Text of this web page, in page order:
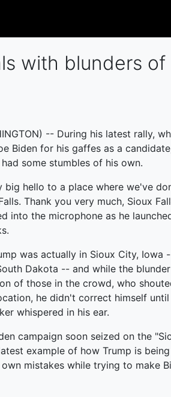
with blunders of
-- During his latest rally,
Biden for his gaffes as a
some stumbles of his own.
big hello to a place where we've
Thank you very much, Sioux
into the microphone as he
was actually in Sioux City, Iowa
Dakota -- and while the
of those in the crowd, who
he didn't correct himself
whispered in his ear.
campaign soon seized on the
example of how Trump is
mistakes while trying to make